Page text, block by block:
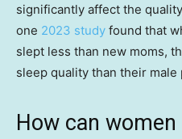
significantly affect the
one 2023 study found that
slept less than new moms,
sleep quality than their male
How can